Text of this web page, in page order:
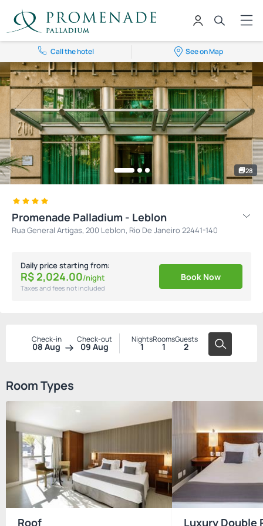
Call the hotel See on Map
28
Promenade Palladium - Leblon
Rua General Artigas, 200 Leblon, Rio De Janeiro 22441-140
Daily price starting from:
R$ 2,024.00/night
Taxes and fees not included
Book Now
Check-in
08 Aug
Check-out
09 Aug
Nights
1
Rooms
1
Guests
2
Room Types
Roof Luxury Double